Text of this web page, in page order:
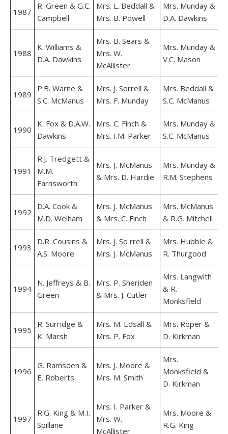
1987
R. Green & G.C.
Campbell
Mrs. L. Beddall &
Mrs. B. Powell
Mrs. Munday &
D.A. Dawkins
1988
K. Williams &
D.A. Dawkins
Mrs. B. Sears &
Mrs. W.
McAllister
Mrs. Munday &
V.C. Mason
1989
P.B. Warne &
S.C. McManus
Mrs. J. Sorrell &
Mrs. F. Munday
Mrs. Beddall &
S.C. McManus
1990
K. Fox & D.A.W.
Dawkins
Mrs. C. Finch &
Mrs. I.M. Parker
Mrs. Munday &
S.C. McManus
1991
R.J. Tredgett &
M.M.
Farnsworth
Mrs. J. McManus
& Mrs. D. Hardie
Mrs. Munday &
R.M. Stephens
1992
D.A. Cook &
M.D. Welham
Mrs. J. McManus
& Mrs. C. Finch
Mrs. McManus
& R.G. Mitchell
1993
D.R. Cousins &
A.S. Moore
Mrs. J. So rrell &
Mrs. J. McManus
Mrs. Hubble &
R. Thurgood
1994
N. Jeffreys & B.
Green
Mrs. P. Sheriden
& Mrs. J. Cutler
Mrs. Langwith
& R.
Monksfield
1995
R. Surridge &
K. Marsh
Mrs. M. Edsall &
Mrs. P. Fox
Mrs. Roper &
D. Kirkman
1996
G. Ramsden &
E. Roberts
Mrs. J. Moore &
Mrs. M. Smith
Mrs.
Monksfield &
D. Kirkman
1997
R.G. King & M.I.
Spillane
Mrs. I. Parker &
Mrs. W.
McAllister
Mrs. Moore &
R.G. King